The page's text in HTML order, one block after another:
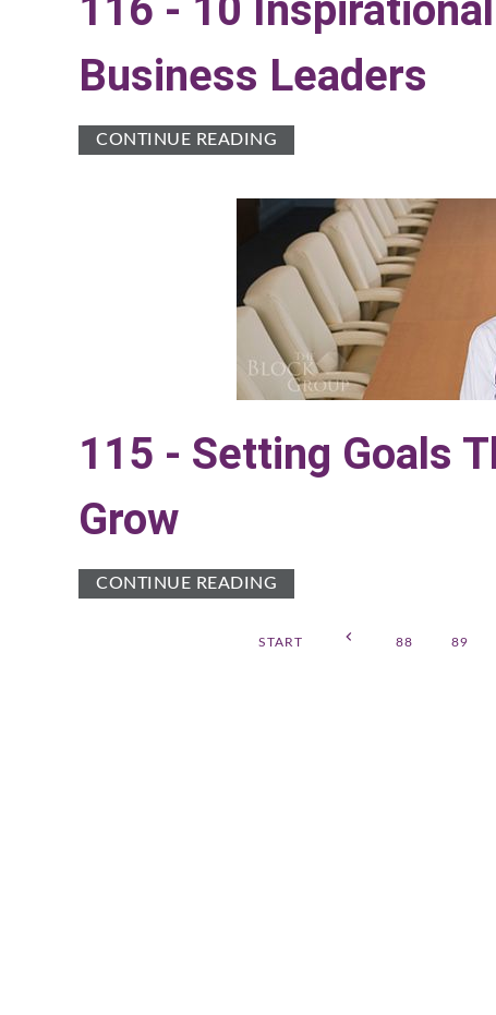
116 - 10
Business Leaders
CONTINUE READING
115 - Setting Goals
Grow
CONTINUE READING
START 88 89